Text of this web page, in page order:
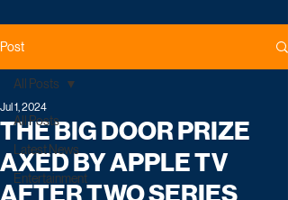
Post
All Posts
Latest News
Entertainment
All Posts
THE BIG DOOR PRIZE
AXED BY APPLE TV
Jul 1, 2024